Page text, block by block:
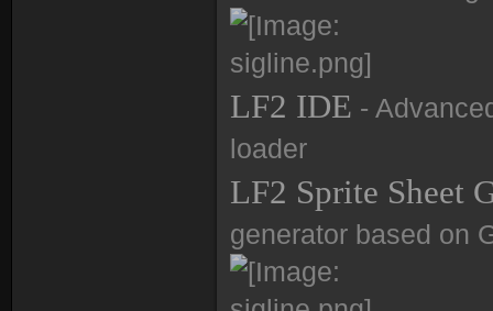
LF2 IDE -
loader
LF2 Sprite Sheet
generator based on